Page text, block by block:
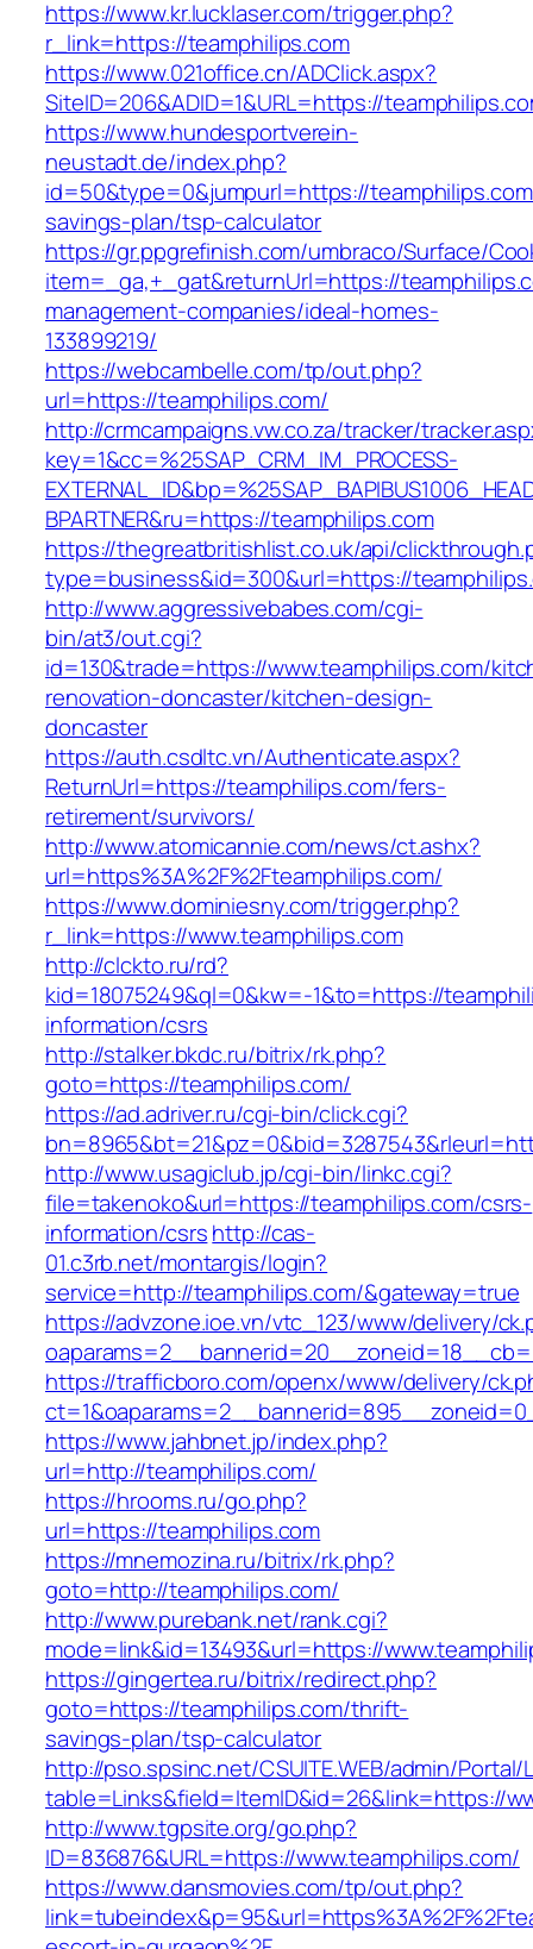
https://www.kr.lucklaser.com/trigger.php?
r_link=https://teamphilips.com
https://www.021office.cn/ADClick.aspx?
SiteID=206&ADID=1&URL=https://
https://www.hundesportverein-
neustadt.de/index.php?
id=50&type=0&jumpurl=https://
savings-plan/tsp-calculator
https://gr.ppgrefinish.com/umbraco/Surface/
item=_ga,+_gat&returnUrl=https://
management-companies/ideal-homes-
133899219/
https://webcambelle.com/tp/out.php?
url=https://teamphilips.com/
http://crmcampaigns.vw.co.za/tracker/
key=1&cc=%25SAP_CRM_IM_PROCESS-
BPARTNER&ru=https://teamphilips.com
https://thegreatbritishlist.co.uk/api/
type=business&id=300&url=https://
http://www.aggressivebabes.com/cgi-
bin/at3/out.cgi?
id=130&trade=https://www.teamphilips.com/
renovation-doncaster/kitchen-design-
doncaster
https://auth.csdltc.vn/Authenticate.aspx?
ReturnUrl=https://teamphilips.com/fers-
retirement/survivors/
http://www.atomicannie.com/news/ct.ashx?
url=https%3A%2F%2Fteamphilips.com/
https://www.dominiesny.com/trigger.php?
r_link=https://www.teamphilips.com
http://clckto.ru/rd?
kid=18075249&ql=0&kw=-1&to=https://
information/csrs
http://stalker.bkdc.ru/bitrix/rk.php?
goto=https://teamphilips.com/
https://ad.adriver.ru/cgi-bin/click.cgi?
http://www.usagiclub.jp/cgi-bin/linkc.cgi?
file=takenoko&url=https://teamphilips.com/csrs-
information/csrshttp://cas-
01.c3rb.net/montargis/login?
service=http://teamphilips.com/&gateway=true
https://advzone.ioe.vn/vtc_123/www/delivery/
https://trafficboro.com/openx/www/delivery/
https://www.jahbnet.jp/index.php?
url=http://teamphilips.com/
https://hrooms.ru/go.php?
url=https://teamphilips.com
https://mnemozina.ru/bitrix/rk.php?
goto=http://teamphilips.com/
http://www.purebank.net/rank.cgi?
mode=link&id=13493&url=https://
https://gingertea.ru/bitrix/redirect.php?
goto=https://teamphilips.com/thrift-
savings-plan/tsp-calculator
http://pso.spsinc.net/CSUITE.WEB/admin/Portal/
table=Links&field=ItemID&id=26&link=https://
http://www.tgpsite.org/go.php?
ID=836876&URL=https://www.teamphilips.com/
https://www.dansmovies.com/tp/out.php?